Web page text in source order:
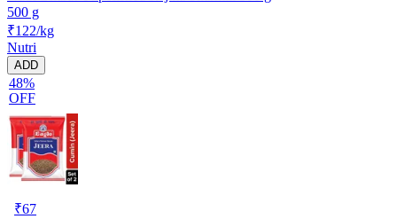
500 g
₹122/kg
Nutri
ADD
48%
OFF
₹67